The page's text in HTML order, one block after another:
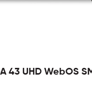
43 UHD WebOS